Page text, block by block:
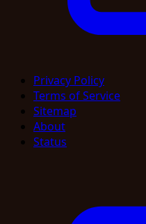
Privacy Policy
Terms of Service
Sitemap
About
Status